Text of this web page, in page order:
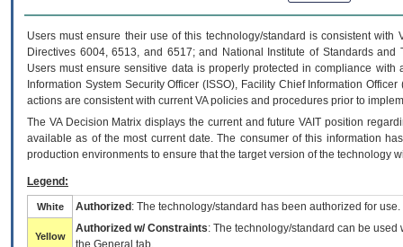
Users must ensure their use of this technology/standard is consistent
Directives 6004, 6513, and 6517; and National Institute of Standards
Users must ensure sensitive data is properly protected in compliance
Information System Security Officer (ISSO), Facility Chief Information
actions are consistent with current VA policies and procedures prior to
The VADecision Matrix displays the current and futureVA IT position
available as of the most current date. The consumer of this information
production environments to ensure that the target version of the technology
Legend:
White Authorized : The technology/standard has been authorized for use.
Yellow
Authorized w/ Constraints: The technology/standard can be